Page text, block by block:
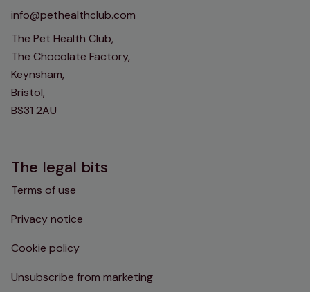
info@pethealthclub.com
The Pet Health Club,
The Chocolate Factory,
Keynsham,
Bristol,
BS31 2AU
The legal bits
Terms of use
Privacy notice
Cookie policy
Unsubscribe from marketing